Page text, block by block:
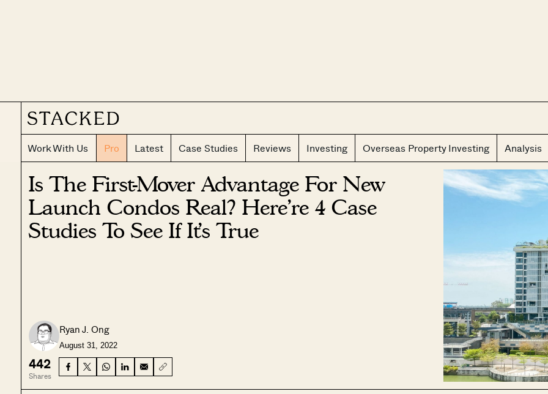
Work With Us Pro Latest Case Studies Reviews Investing Overseas Property Investing Analysis
Is The First-Mover Advantage For New
Launch Condos Real? Here’re 4 Case
Studies To See If It’s True
Ryan J. Ong
August 31, 2022
442
Shares